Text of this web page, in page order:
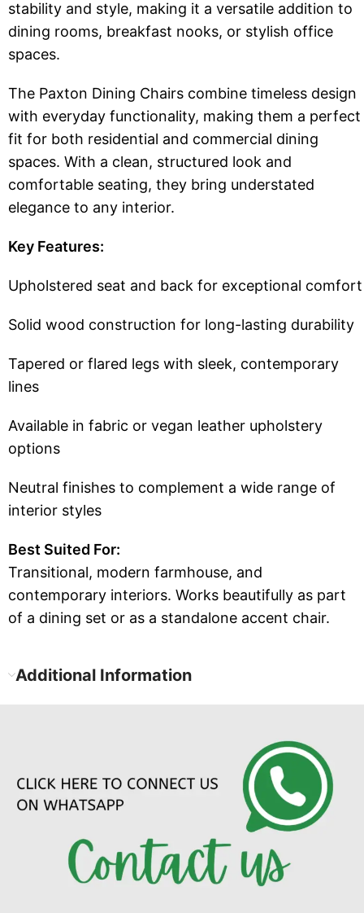
stability and style, making it a versatile addition to
dining rooms, breakfast nooks, or stylish office
spaces.
The Paxton Dining Chairs combine timeless design
with everyday functionality, making them a perfect
fit for both residential and commercial dining
spaces. With a clean, structured look and
comfortable seating, they bring understated
elegance to any interior.
Key Features:
Upholstered seat and back for exceptional comfort
Solid wood construction for long-lasting durability
Tapered or flared legs with sleek, contemporary
lines
Available in fabric or vegan leather upholstery
options
Neutral finishes to complement a wide range of
interior styles
Best Suited For:
Transitional, modern farmhouse, and
contemporary interiors. Works beautifully as part
of a dining set or as a standalone accent chair.
Additional Information